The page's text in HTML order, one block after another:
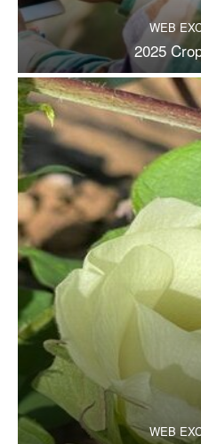
WEB
2025
WEB